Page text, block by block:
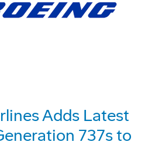
Adds Latest
737s to